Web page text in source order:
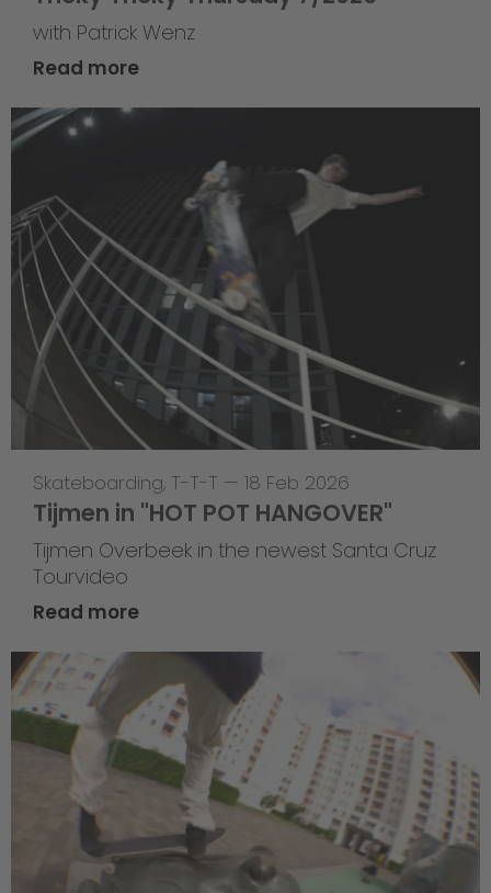
with Patrick Wenz
Read more
Skateboarding, T-T-T — 18 Feb 2026
Tijmen in "HOT POT HANGOVER"
Tijmen Overbeek in the newest Santa Cruz
Tourvideo
Read more